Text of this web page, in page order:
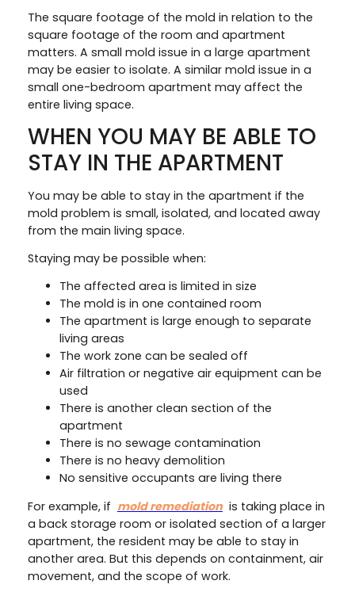
The square footage of the mold in relation to the
square footage of the room and apartment
matters. A small mold issue in a large apartment
may be easier to isolate. A similar mold issue in a
small one-bedroom apartment may affect the
entire living space.
WHEN YOU MAY BE ABLE TO
STAY IN THE APARTMENT
You may be able to stay in the apartment if the
mold problem is small, isolated, and located away
from the main living space.
Staying may be possible when:
The affected area is limited in size
The mold is in one contained room
The apartment is large enough to separate
living areas
The work zone can be sealed off
Air filtration or negative air equipment can be
used
There is another clean section of the
apartment
There is no sewage contamination
There is no heavy demolition
No sensitive occupants are living there
For example, if mold remediation is taking place in
a back storage room or isolated section of a larger
apartment, the resident may be able to stay in
another area. But this depends on containment, air
movement, and the scope of work.